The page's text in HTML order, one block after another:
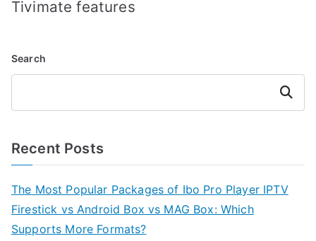
Tivimate features
Search
Search
Recent Posts
The Most Popular Packages of Ibo Pro Player IPTV
Firestick vs Android Box vs MAG Box: Which
Supports More Formats?